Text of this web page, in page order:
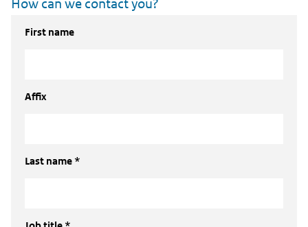
How can we contact you?
First name
Affix
Last name *